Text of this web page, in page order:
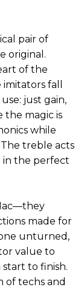
pair of
original.
of the
fall
just gain,
the magic is
while
treble acts
in the perfect
made for
unturned,
value to
to finish.
of techs and